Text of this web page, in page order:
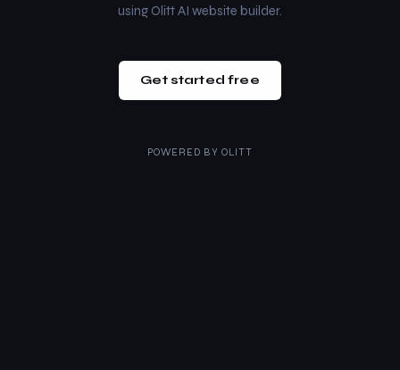
using Olitt AI website builder.
Get started free
POWERED BY OLITT